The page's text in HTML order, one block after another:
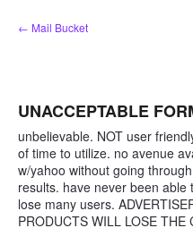
Skip
to
← Mail Bucket
UNACCEPTABLE
unbelievable. NOT user
of time to utilize. no avenue
w/yahoo without going
results. have never been
lose many users.
PRODUCTS WILL LOSE THE